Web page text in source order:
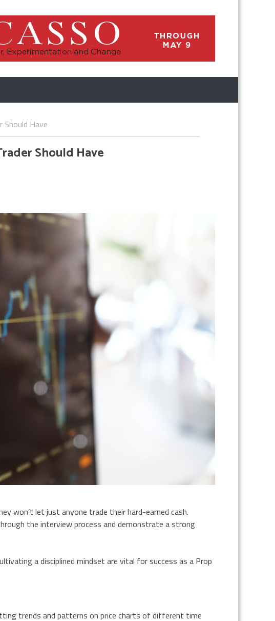
Should Have
Should Have
won’t let just anyone trade their hard-earned cash.
the interview process and demonstrate a strong
a disciplined mindset are vital for success as a Prop
trends and patterns on price charts of different time